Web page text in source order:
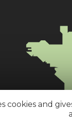
cookies and